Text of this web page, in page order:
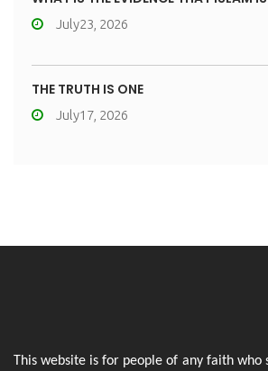
July23, 2026
THE TRUTH IS ONE
July17, 2026
This website is for people of any faith who